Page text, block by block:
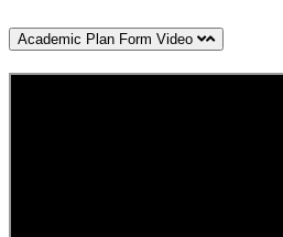
Academic Plan Form Video